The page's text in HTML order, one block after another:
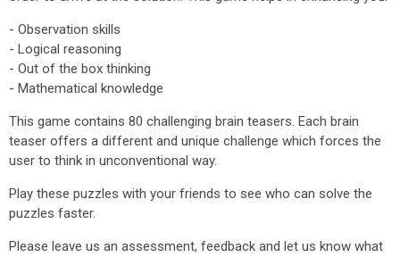
- Observation skills
- Logical reasoning
- Out of the box thinking
- Mathematical knowledge
This game contains 80 challenging brain teasers. Each brain
teaser offers a different and unique challenge which forces the
user to think in unconventional way.
Play these puzzles with your friends to see who can solve the
puzzles faster.
Please leave us an assessment, feedback and let us know what